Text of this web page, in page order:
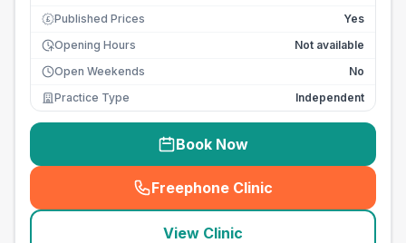
£ Published Prices
Yes
Opening Hours
Not available
Open Weekends
No
Practice Type
Independent
Book Now
Freephone Clinic
(seo_lab_card_freephone
View Clinic